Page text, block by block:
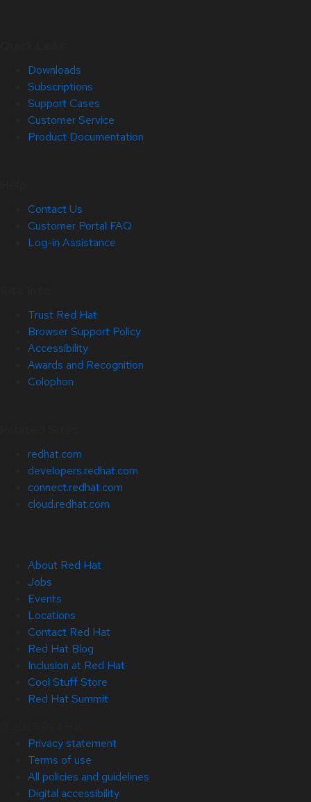
Downloads
Subscriptions
Support Cases
Customer Service
Product Documentation
Contact Us
Customer Portal FAQ
Log-in Assistance
Trust Red Hat
Browser Support Policy
Accessibility
Awards and Recognition
Colophon
redhat.com
developers.redhat.com
connect.redhat.com
cloud.redhat.com
About Red Hat
Jobs
Events
Locations
Contact Red Hat
Red Hat Blog
Inclusion at Red Hat
Cool Stuff Store
Red Hat Summit
Privacy statement
Terms of use
All policies and guidelines
Digital accessibility